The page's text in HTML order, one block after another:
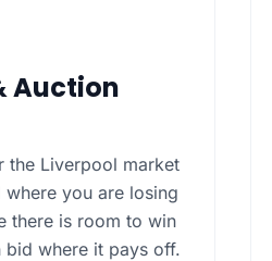
Auction
the Liverpool market
you are losing
there is room to win
where it pays off.